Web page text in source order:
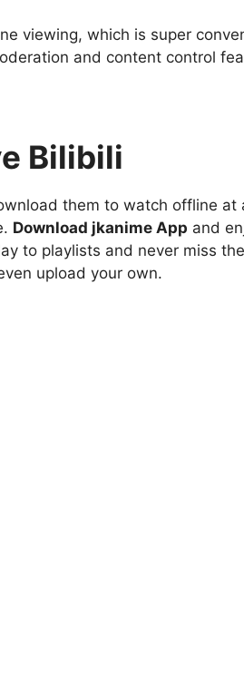
viewing, which is super
and content control
Bilibili
them to watch offline at
Download jkanime App and
to playlists and never miss
upload your own.